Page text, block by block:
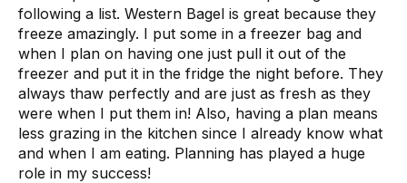
following a list. Western Bagel is great because they
freeze amazingly. I put some in a freezer bag and
when I plan on having one just pull it out of the
freezer and put it in the fridge the night before. They
always thaw perfectly and are just as fresh as they
were when I put them in! Also, having a plan means
less grazing in the kitchen since I already know what
and when I am eating. Planning has played a huge
role in my success!